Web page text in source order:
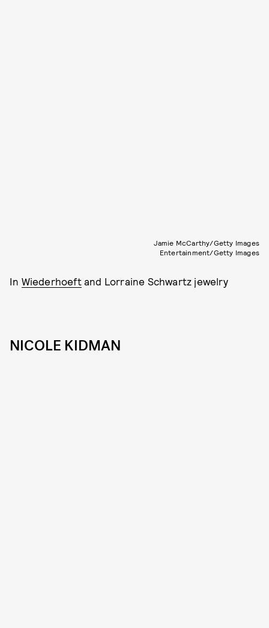
Jamie McCarthy/Getty Images
Entertainment/Getty Images
In Wiederhoeftand Lorraine Schwartz jewelry
NICOLE KIDMAN